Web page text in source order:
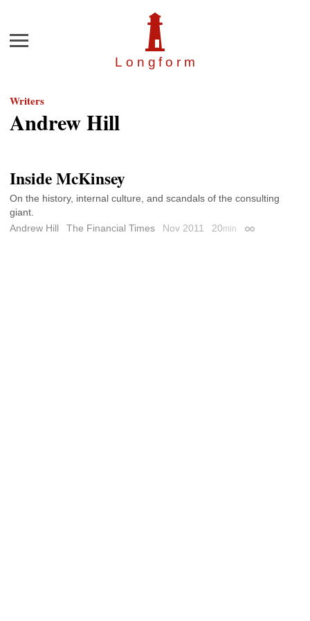
Longfor m
Menu
Writers
Andrew Hill
Inside McKinsey
On the history, internal culture, and scandals of the consulting
giant.
Andrew Hill
The Financial Times Nov 2011 20min Permalink